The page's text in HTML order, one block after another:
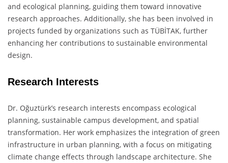
and ecological planning, guiding them toward innovative
research approaches. Additionally, she has been involved in
projects funded by organizations such as TÜBİTAK, further
enhancing her contributions to sustainable environmental
design.
Research Interests
Dr. Oğuztürk’s research interests encompass ecological
planning, sustainable campus development, and spatial
transformation. Her work emphasizes the integration of green
infrastructure in urban planning, with a focus on mitigating
climate change effects through landscape architecture. She